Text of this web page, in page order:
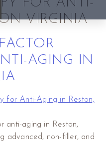
VIRGINIA
AGING IN
anti-aging in Reston,
advanced, non-filler, and